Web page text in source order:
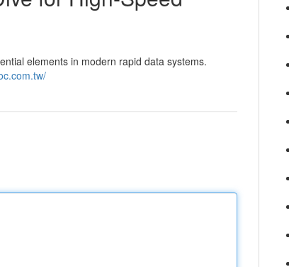
elements in modern rapid data systems.